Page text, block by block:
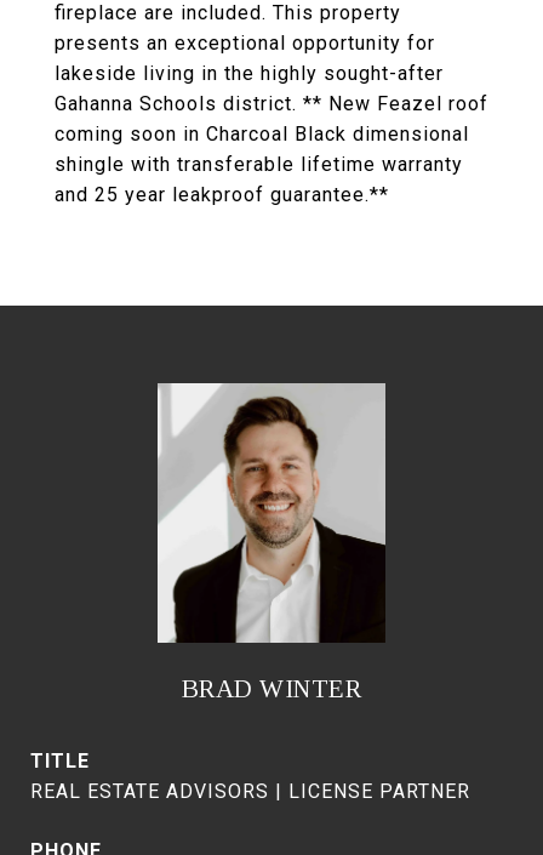
fireplace are included. This property
presents an exceptional opportunity for
lakeside living in the highly sought-after
Gahanna Schools district. ** New Feazel roof
coming soon in Charcoal Black dimensional
shingle with transferable lifetime warranty
and 25 year leakproof guarantee.**
BRAD WINTER
TITLE
REAL ESTATE ADVISORS | LICENSE PARTNER